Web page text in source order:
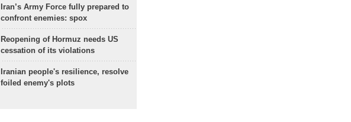
Iran’s Army Force fully prepared to
confront enemies: spox
Reopening of Hormuz needs US
cessation of its violations
Iranian people's resilience, resolve
foiled enemy's plots